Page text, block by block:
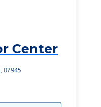
Center
07945